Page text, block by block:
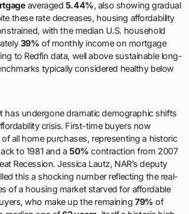
averaged 5.44%, also showing gradual
these rate decreases, housing affordability
with the median U.S. household
39% of monthly income on mortgage
to Redfin data, well above sustainable long-
typically considered healthy below
has undergone dramatic demographic shifts
crisis. First-time buyers now
of all home purchases, representing a historic
to 1981 and a50% contraction from 2007
Recession. Jessica Lautz, NAR’s deputy
this a shocking number reflecting the real-
of a housing market starved for affordable
who make up the remaining79% of